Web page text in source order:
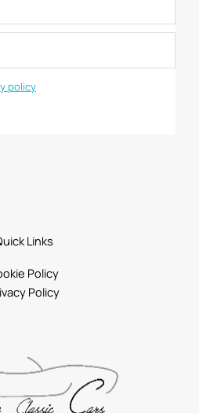
policy
Links
Policy
Policy